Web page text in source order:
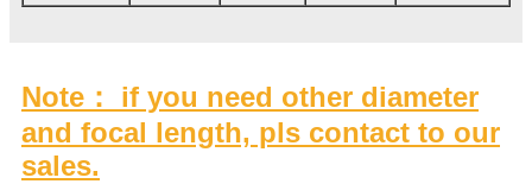
Note： if you need other diameter
and focal length, pls contact to our
sales.